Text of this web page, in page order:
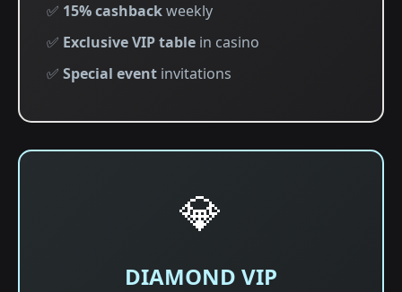
✅ 15% cashbackweekly
✅ Exclusive VIP table in casino
✅ Special event invitations
💎
DIAMOND VIP